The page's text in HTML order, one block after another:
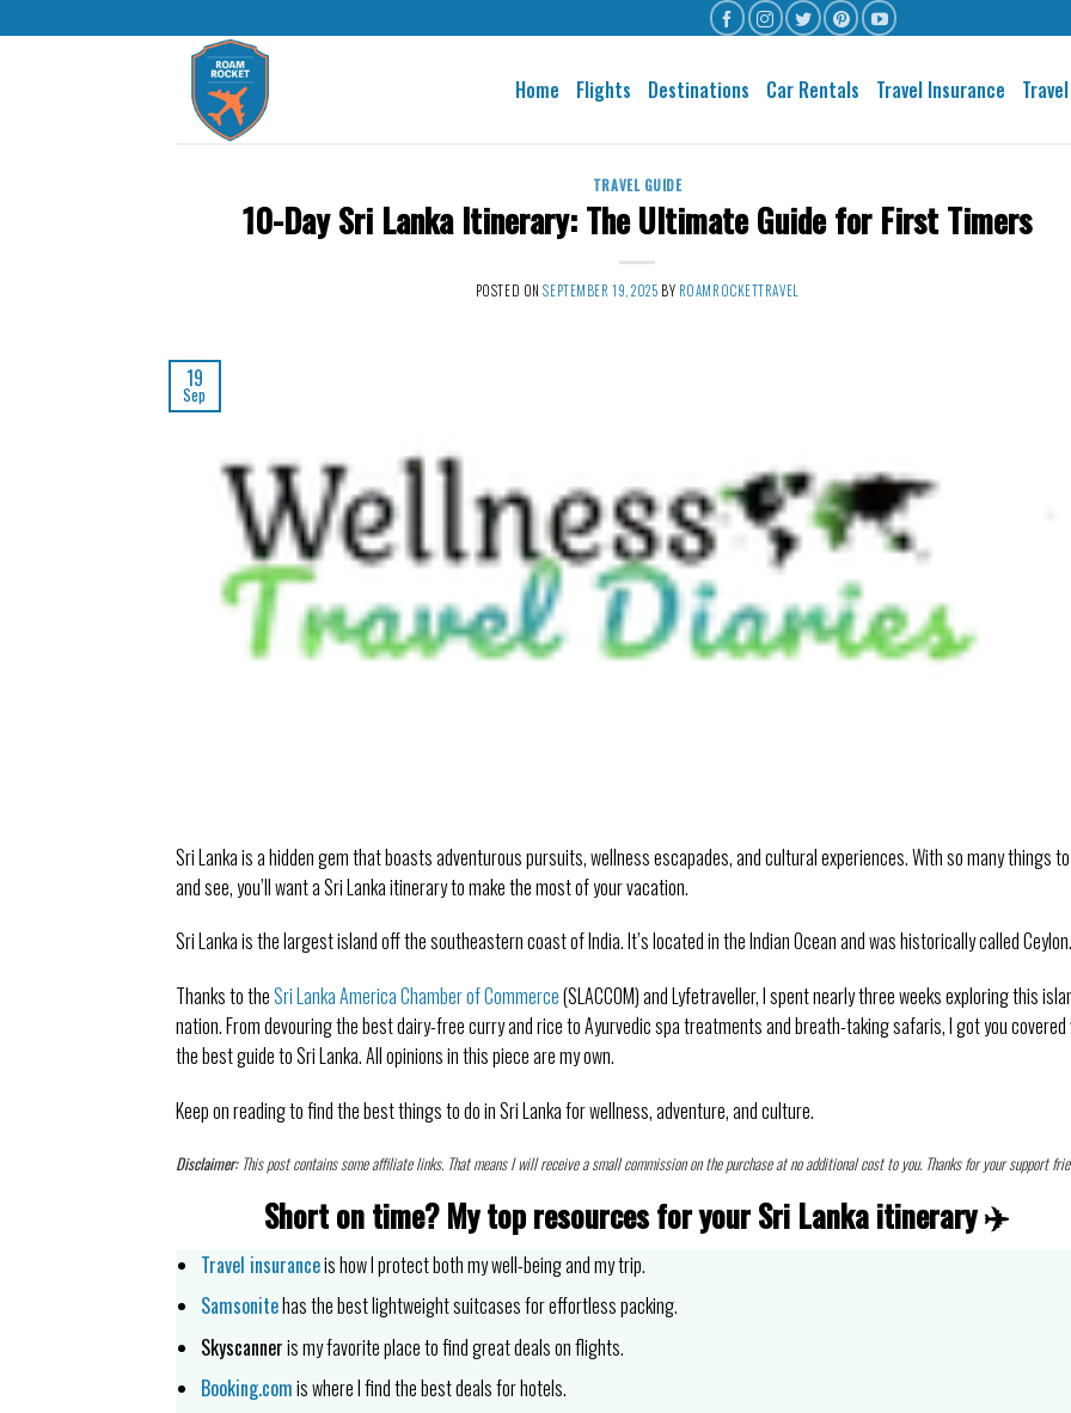
Home Flights Destinations Car Rentals Travel Insurance
TRAVEL GUIDE
10-Day Sri Lanka Itinerary: The Ultimate Guide for First Timers
POSTED ONSEPTEMBER 19, 2025 BY ROAMROCKETTRAVEL
19
Sep
Sri Lanka is a hidden gem that boasts adventurous pursuits, wellness escapades, and cultural experiences. With so many things
and see, you’ll want a Sri Lanka itinerary to make the most of your vacation.
Sri Lanka is the largest island off the southeastern coast of India. It’s located in the Indian Ocean and was historically called Ceylon.
Thanks to theSri Lanka America Chamber of Commerce(SLACCOM) and Lyfetraveller, I spent nearly three weeks exploring this
nation. From devouring the best dairy-free curry and rice to Ayurvedic spa treatments and breath-taking safaris, I got you
the best guide to Sri Lanka. All opinions in this piece are my own.
Keep on reading to find the best things to do in Sri Lanka for wellness, adventure, and culture.
Disclaimer:This post contains some affiliate links. That means I will receive a small commission on the purchase at no additional cost to you. Thanks for your support
Short on time?My top resources for your Sri Lanka itinerary✈️
Travel insuranceis how I protect both my well-being and my trip.
Samsonitehas the best lightweight suitcases for effortless packing.
Skyscanneris my favorite place to find great deals on flights.
Booking.comis where I find the best deals for hotels.